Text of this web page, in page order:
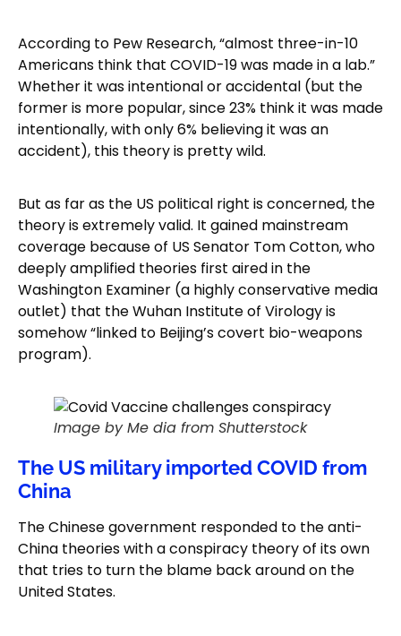
According to Pew Research, “almost three-in-10
Americans think that COVID-19 was made in a lab.”
Whether it was intentional or accidental (but the
former is more popular, since 23% think it was made
intentionally, with only 6% believing it was an
accident), this theory is pretty wild.
But as far as the US political right is concerned, the
theory is extremely valid. It gained mainstream
coverage because of US Senator Tom Cotton, who
deeply amplified theories first aired in the
Washington Examiner (a highly conservative media
outlet) that the Wuhan Institute of Virology is
somehow “linked to Beijing’s covert bio-weapons
program).
Image by Me dia from Shutterstock
The US military imported COVID from
China
The Chinese government responded to the anti-
China theories with a conspiracy theory of its own
that tries to turn the blame back around on the
United States.